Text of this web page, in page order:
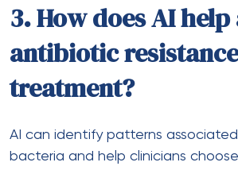
3. How does AI
antibiotic
treatment?
AI can identify patterns
bacteria and help clinicians